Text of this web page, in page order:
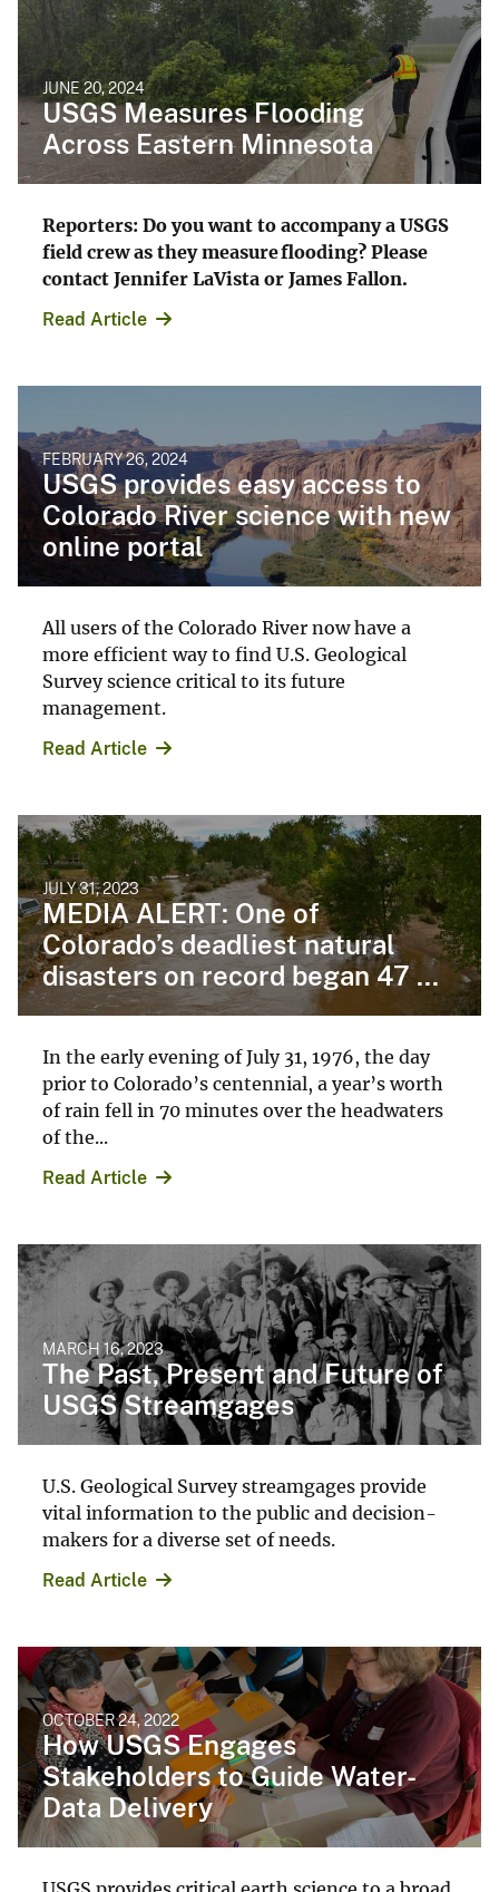
JUNE 20, 2024
USGS Measures Flooding
Across Eastern Minnesota
Reporters: Do you want to accompany a USGS
field crew as they measure flooding? Please
contact Jennifer LaVista or James Fallon.
Read Article
FEBRUARY 26, 2024
USGS provides easy access to
Colorado River science with new
online portal
All users of the Colorado River now have a
more efficient way to find U.S. Geological
Survey science critical to its future
management.
Read Article
JULY 31, 2023
MEDIA ALERT: One of
Colorado’s deadliest natural
disasters on record began 47 ...
In the early evening of July 31, 1976, the day
prior to Colorado’s centennial, a year’s worth
of rain fell in 70 minutes over the headwaters
of the...
Read Article
MARCH 16, 2023
The Past, Present and Future of
USGS Streamgages
U.S. Geological Survey streamgages provide
vital information to the public and decision-
makers for a diverse set of needs.
Read Article
OCTOBER 24, 2022
How USGS Engages
Stakeholders to Guide Water-
Data Delivery